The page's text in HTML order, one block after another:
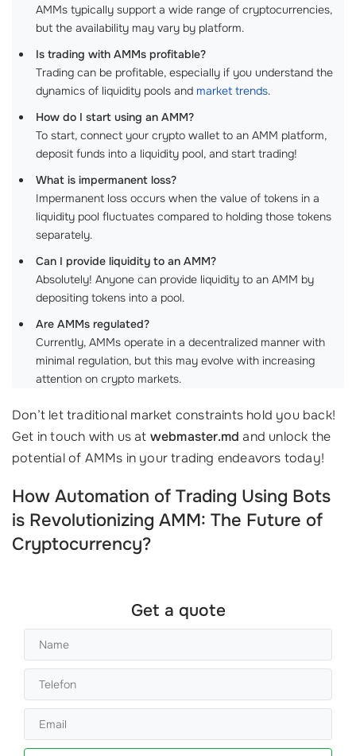
AMMs typically support a wide range of cryptocurrencies,
but the availability may vary by platform.
Is trading with AMMs profitable?
Trading can be profitable, especially if you understand the
dynamics of liquidity pools and market trends.
How do I start using an AMM?
To start, connect your crypto wallet to an AMM platform,
deposit funds into a liquidity pool, and start trading!
What is impermanent loss?
Impermanent loss occurs when the value of tokens in a
liquidity pool fluctuates compared to holding those tokens
separately.
Can I provide liquidity to an AMM?
Absolutely! Anyone can provide liquidity to an AMM by
depositing tokens into a pool.
Are AMMs regulated?
Currently, AMMs operate in a decentralized manner with
minimal regulation, but this may evolve with increasing
attention on crypto markets.
Don’t let traditional market constraints hold you back!
Get in touch with us at webmaster.md and unlock the
potential of AMMs in your trading endeavors today!
How Automation of Trading Using Bots
is Revolutionizing AMM: The Future of
Cryptocurrency?
Get a quote